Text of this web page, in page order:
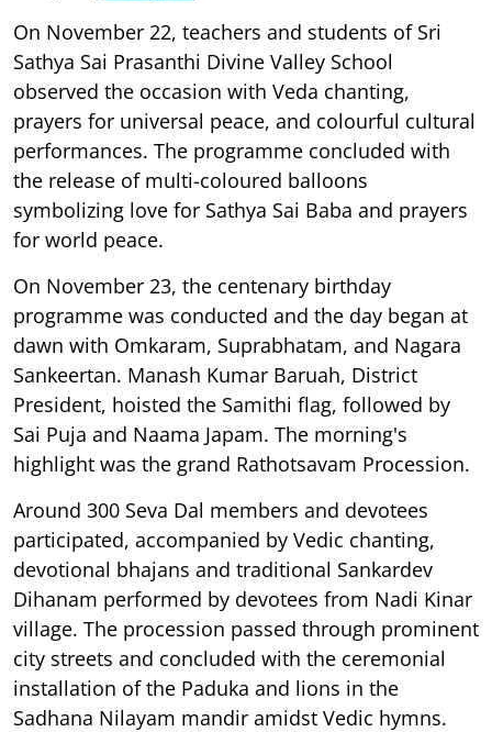
On November 22, teachers and students of Sri
Sathya Sai Prasanthi Divine Valley School
observed the occasion with Veda chanting,
prayers for universal peace, and colourful cultural
performances. The programme concluded with
the release of multi-coloured balloons
symbolizing love for Sathya Sai Baba and prayers
for world peace.
On November 23, the centenary birthday
programme was conducted and the day began at
dawn with Omkaram, Suprabhatam, and Nagara
Sankeertan. Manash Kumar Baruah, District
President, hoisted the Samithi flag, followed by
Sai Puja and Naama Japam. The morning's
highlight was the grand Rathotsavam Procession.
Around 300 Seva Dal members and devotees
participated, accompanied by Vedic chanting,
devotional bhajans and traditional Sankardev
Dihanam performed by devotees from Nadi Kinar
village. The procession passed through prominent
city streets and concluded with the ceremonial
installation of the Paduka and lions in the
Sadhana Nilayam mandir amidst Vedic hymns.